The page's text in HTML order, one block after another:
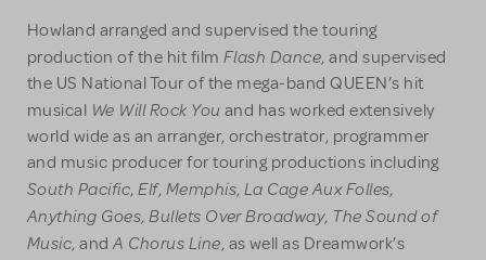
Howland arranged and supervised the touring
production of the hit film Flash Dance, and supervised
the US National Tour of the mega-band QUEEN’s hit
musical We Will Rock You and has worked extensively
world wide as an arranger, orchestrator, programmer
and music producer for touring productions including
South Pacific,Elf, Memphis, La Cage Aux Folles,
Anything Goes,Bullets Over Broadway, The Sound of
Music, andA Chorus Line, as well as Dreamwork’s